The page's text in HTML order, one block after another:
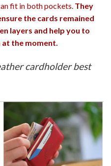
fit in both pockets They
the cards remained
layers and help you to
the moment.
cardholder best